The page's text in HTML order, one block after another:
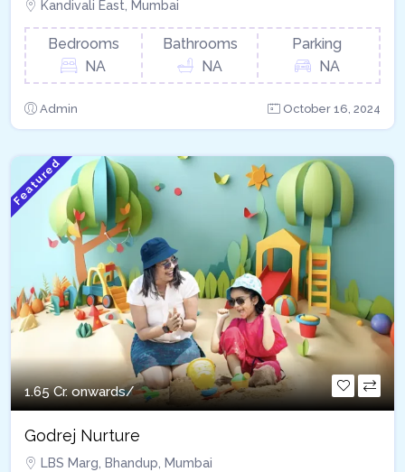
Kandivali East, Mumbai
Bedrooms
NA
Bathrooms
NA
Parking
NA
Admin October 16, 2024
Featured
1.65 Cr. onwards/
Godrej Nurture
LBS Marg, Bhandup, Mumbai